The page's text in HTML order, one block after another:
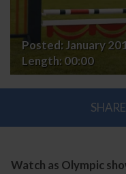
Show
Jumping
Course
Posted:January
Length: 00:00
Watch as Olympic